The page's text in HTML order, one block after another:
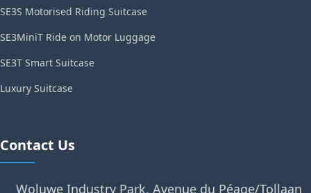
SE3S Motorised Riding Suitcase
SE3MiniT Ride on Motor Luggage
SE3T Smart Suitcase
Luxury Suitcase
Contact Us
Woluwe Industry Park, Avenue du Péage/Tollaan